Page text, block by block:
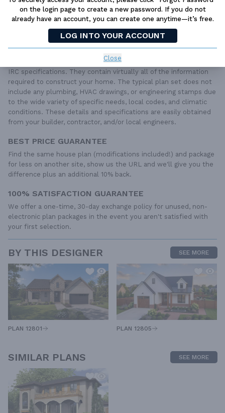
on the login page to create a new password. If you do not
already have an account, you can create one anytime—it’s free.
LOG INTO YOUR ACCOUNT
Close
LIVE CHATOR CALL US AT877-895-5299
Each set of construction documents includes detailed,
roof details, cabinet layouts and elevations, as well as general
IRC specifications. They contain virtually all of the information
required to construct your home. The typical plan set does not
include any plumbing, HVAC drawings, or engineering stamps due
to the wide variety of specific needs, local codes, and climatic
conditions. These details and specifications are easily obtained
from your builder, contractor, and/or local engineers.
BEST PRICE GUARANTEE
Find the same house plan (modifications included!) and package
for less on another site, show us the URL and we'll give you the
difference plus an additional 10% back.
100% SATISFACTION GUARANTEE
We offer a one-time, 30-day exchange policy for unused, non-
electronic plan packages in the event you aren't satisfied with
your first selection.
BY THIS DESIGNER SEE MORE
PLAN 12801 PLAN 12805
SIMILAR PLANS SEE MORE